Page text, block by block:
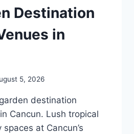
Destination
in
5, 2026
destination
Cancun. Lush tropical
at Cancun’s